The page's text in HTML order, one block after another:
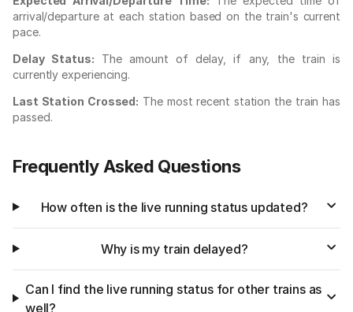
arrival/departure at each station based on the train's current
pace.
Delay Status: The amount of delay, if any, the train is
currently experiencing.
Last Station Crossed: The most recent station the train has
passed.
Frequently Asked Questions
How often is the live running status updated?
Why is my train delayed?
Can I find the live running status for other trains as
well?